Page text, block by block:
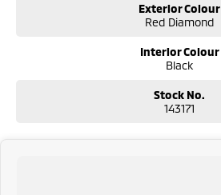
Exterior Colour
Red Diamond
Interior Colour
Black
Stock No.
143171